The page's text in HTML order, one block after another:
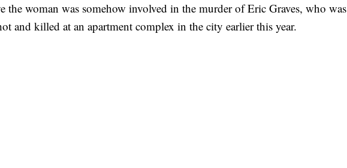
the woman was somehow involved in the murder of Eric Graves, who was
and killed at an apartment complex in the city earlier this year.